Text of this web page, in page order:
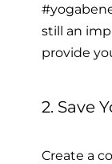
still an
provide
2. Save
Create a